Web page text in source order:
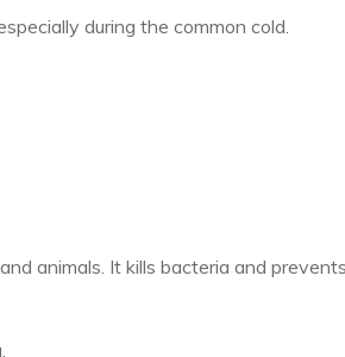
during the common cold.
animals. It kills bacteria and